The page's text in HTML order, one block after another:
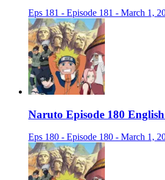
Eps 181 - Episode 181 - March 1,
Naruto Episode 180
Eps 180 - Episode 180 - March 1,